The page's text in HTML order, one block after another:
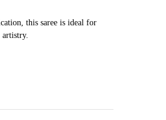
this saree is ideal for